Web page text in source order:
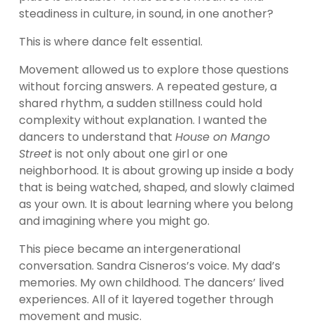
steadiness in culture, in sound, in one another?
This is where dance felt essential.
Movement allowed us to explore those questions
without forcing answers. A repeated gesture, a
shared rhythm, a sudden stillness could hold
complexity without explanation. I wanted the
dancers to understand that House on Mango
Street is not only about one girl or one
neighborhood. It is about growing up inside a body
that is being watched, shaped, and slowly claimed
as your own. It is about learning where you belong
and imagining where you might go.
This piece became an intergenerational
conversation. Sandra Cisneros’s voice. My dad’s
memories. My own childhood. The dancers’ lived
experiences. All of it layered together through
movement and music.